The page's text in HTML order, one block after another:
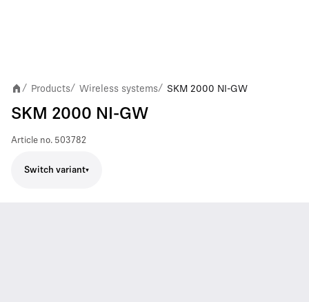
/ Products/ Wireless systems/ SKM 2000 NI-GW
SKM 2000 NI-GW
Article no. 503782
Switch variant